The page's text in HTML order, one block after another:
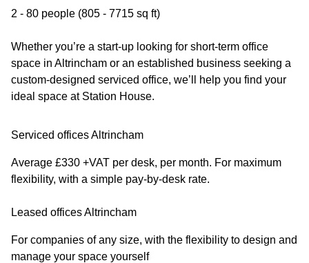
2 - 80 people (805 - 7715 sq ft)
Whether you’re a start-up looking for short-term office
space in Altrincham or an established business seeking a
custom-designed serviced office, we’ll help you find your
ideal space at Station House.
Serviced offices Altrincham
Average £330 +VAT per desk, per month. For maximum
flexibility, with a simple pay-by-desk rate.
Leased offices Altrincham
For companies of any size, with the flexibility to design and
manage your space yourself